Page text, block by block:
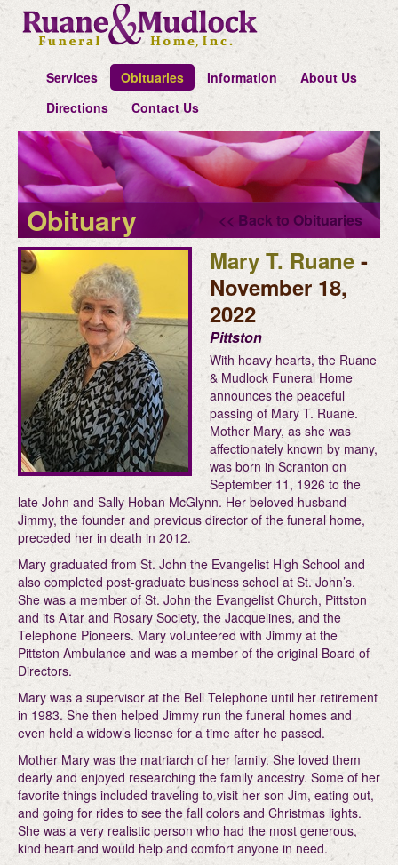
Services Obituaries Information
About Us
Directions
Contact Us
Obituary << Back to Obituaries
Mary T. Ruane -
November 18,
2022
Pittston
With heavy hearts, the Ruane
& Mudlock Funeral Home
announces the peaceful
passing of Mary T. Ruane.
Mother Mary, as she was
affectionately known by many,
was born in Scranton on
September 11, 1926 to the
late John and Sally Hoban McGlynn. Her beloved husband
Jimmy, the founder and previous director of the funeral home,
preceded her in death in 2012.
Mary graduated from St. John the Evangelist High School and
also completed post-graduate business school at St. John’s.
She was a member of St. John the Evangelist Church, Pittston
and its Altar and Rosary Society, the Jacquelines, and the
Telephone Pioneers. Mary volunteered with Jimmy at the
Pittston Ambulance and was a member of the original Board of
Directors.
Mary was a supervisor at the Bell Telephone until her retirement
in 1983. She then helped Jimmy run the funeral homes and
even held a widow’s license for a time after he passed.
Mother Mary was the matriarch of her family. She loved them
dearly and enjoyed researching the family ancestry. Some of her
favorite things included traveling to visit her son Jim, eating out,
and going for rides to see the fall colors and Christmas lights.
She was a very realistic person who had the most generous,
kind heart and would help and comfort anyone in need.